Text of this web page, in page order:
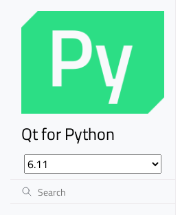
Qt for Python